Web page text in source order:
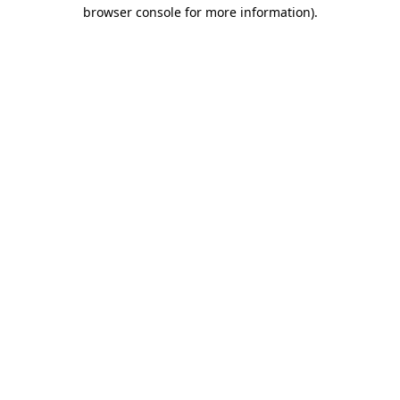
browser console for more information).